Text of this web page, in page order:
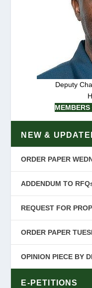
Deputy
NEW &
ORDER PAPER
ADDENDUM TO
REQUEST FOR
ORDER PAPER
OPINION PIECE BY
E-PETITIONS